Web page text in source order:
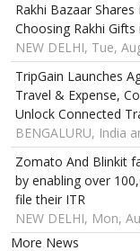
Rakhi Bazaar
Choosing Rakhi Gifts
NEW DELHI, Tue,
TripGain Launches
Travel & Expense,
Unlock Connected
BENGALURU, India
Zomato And Blinkit
by enabling over
file their ITR
NEW DELHI, Mon,
More News